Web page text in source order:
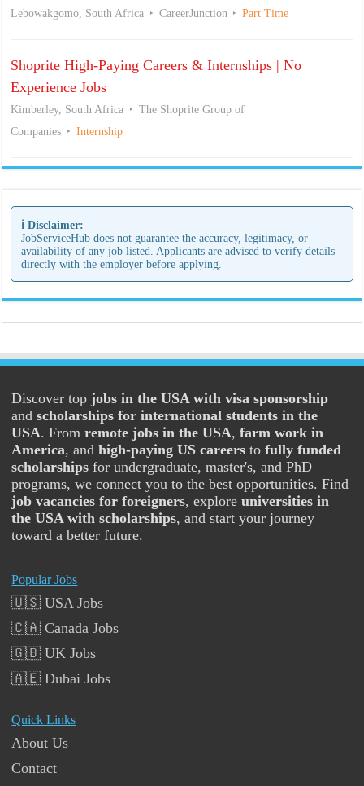
Lebowakgomo, South Africa CareerJunction Part Time
Shoprite High-Paying Careers & Internships | No
Experience Jobs
Kimberley, South Africa
The Shoprite Group of
Companies
Internship
ℹ️ Disclaimer:
JobServiceHub does not guarantee the accuracy, legitimacy, or
availability of any job listed. Applicants are advised to verify details
directly with the employer before applying.
Discover top jobs in the USA with visa sponsorship
andscholarships for international students in the
USA. Fromremote jobs in the USA,farm work in
America, andhigh-paying US careers tofully funded
scholarships for undergraduate, master's, and PhD
programs, we connect you to the best opportunities. Find
job vacancies for foreigners, exploreuniversities in
the USA with scholarships, and start your journey
toward a better future.
Popular Jobs
🇺🇸 USA Jobs
🇨🇦 Canada Jobs
🇬🇧 UK Jobs
🇦🇪 Dubai Jobs
Quick Links
About Us
Contact